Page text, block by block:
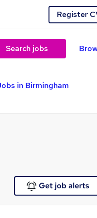
Register
Search jobs
in Birmingham
Get job alerts